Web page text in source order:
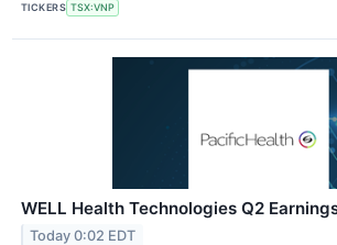
TICKERS TSX:VNP
WELL Health Technologies Q2
Today 0:02 EDT